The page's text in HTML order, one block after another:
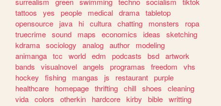
tattoos
yes people medical drama tabletop
opensource
java hi cultura chatting monsters
ropa
truecrime sound maps economics ideas
sketching
kdrama sociology analog author
modeling
animanga tcc world edm podcasts bsd artwork
bands
visualnovel angels programas freedom
vhs
hockey
fishing mangas js restaurant purple
healthcare
homepage thrifting chill shoes
cleaning
vida colors otherkin hardcore kirby bible writting